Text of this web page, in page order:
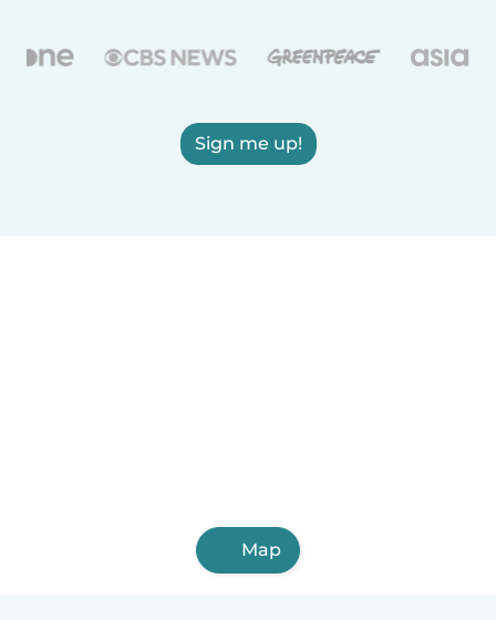
Sign me up!
Map